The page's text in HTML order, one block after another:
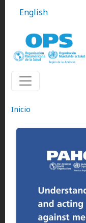
English
Inicio